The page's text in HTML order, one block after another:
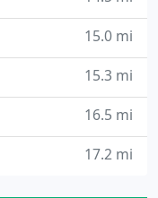
15.0 mi
15.3 mi
16.5 mi
17.2 mi